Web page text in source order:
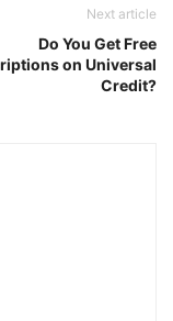
Next article
Do You Get Free
on Universal
Credit?